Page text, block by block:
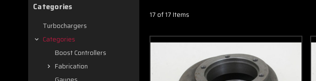
Categories
Turbochargers
Categories
Boost Controllers
Fabrication
17 of 17 Items